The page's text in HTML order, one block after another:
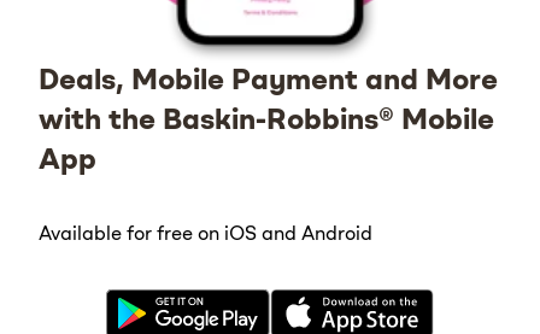
Deals, Mobile Payment and More
with the Baskin-Robbins® Mobile
App
Available for free on iOS and Android